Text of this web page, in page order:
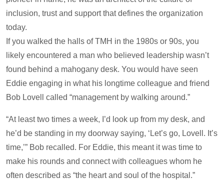
inclusion, trust and support that defines the organization
today.
If you walked the halls of TMH in the 1980s or 90s, you
likely encountered a man who believed leadership wasn’t
found behind a mahogany desk. You would have seen
Eddie engaging in what his longtime colleague and friend
Bob Lovell called “management by walking around.”
“At least two times a week, I’d look up from my desk, and
he’d be standing in my doorway saying, ‘Let’s go, Lovell. It’s
time,’” Bob recalled. For Eddie, this meant it was time to
make his rounds and connect with colleagues whom he
often described as “the heart and soul of the hospital.”